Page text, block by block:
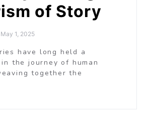
of Story
May 1, 2025
have long held a
the journey of human
together the